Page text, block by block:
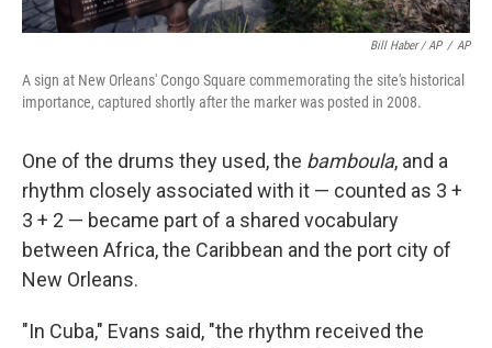
Bill Haber / AP / AP
A sign at New Orleans' Congo Square commemorating the site's historical
importance, captured shortly after the marker was posted in 2008.
One of the drums they used, the bamboula, and a
rhythm closely associated with it — counted as 3 +
3 + 2 — became part of a shared vocabulary
between Africa, the Caribbean and the port city of
New Orleans.
"In Cuba," Evans said, "the rhythm received the